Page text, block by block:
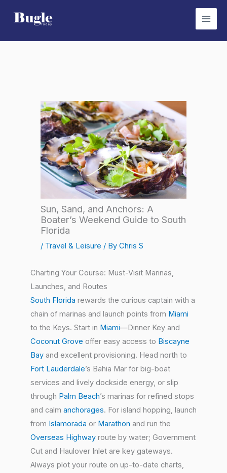
Sun, Sand, and Anchors: A
Boater’s Weekend Guide to South
Florida
/ Travel & Leisure / By Chris S
Charting Your Course: Must-Visit Marinas,
Launches, and Routes
South Florida rewards the curious captain with a
chain of marinas and launch points from Miami
to the Keys. Start in Miami—Dinner Key and
Coconut Grove offer easy access to Biscayne
Bay and excellent provisioning. Head north to
Fort Lauderdale’s Bahia Mar for big-boat
services and lively dockside energy, or slip
through Palm Beach’s marinas for refined stops
and calm anchorages. For island hopping, launch
from Islamorada or Marathon and run the
Overseas Highway route by water; Government
Cut and Haulover Inlet are key gateways.
Always plot your route on up-to-date charts,